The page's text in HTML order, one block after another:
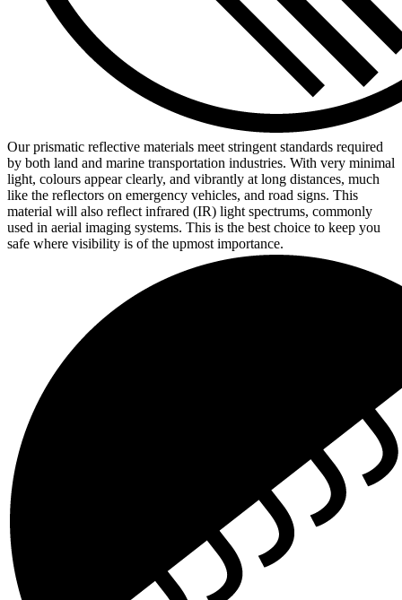
Our prismatic reflective materials meet stringent standards required
by both land and marine transportation industries. With very minimal
light, colours appear clearly, and vibrantly at long distances, much
like the reflectors on emergency vehicles, and road signs. This
material will also reflect infrared (IR) light spectrums, commonly
used in aerial imaging systems. This is the best choice to keep you
safe where visibility is of the upmost importance.